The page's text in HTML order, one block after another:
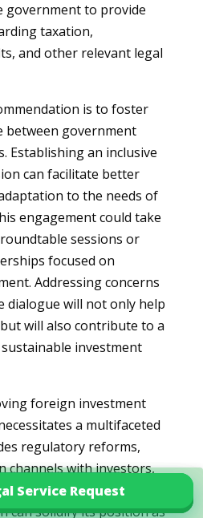
government to provide
taxation,
and other relevant legal
is to foster
between government
Establishing an inclusive
can facilitate better
to the needs of
engagement could take
sessions or
focused on
Addressing concerns
dialogue will not only help
will also contribute to a
investment
foreign investment
a multifaceted
regulatory reforms,
channels with investors,
By taking
can solidify its position as
Service Request
Service Request
in Pakistan